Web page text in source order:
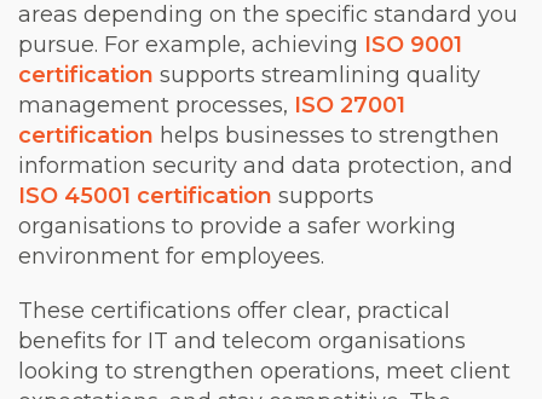
areas depending on the specific standard you
pursue. For example, achieving ISO 9001
certification supports streamlining quality
management processes, ISO 27001
certification helps businesses to strengthen
information security and data protection, and
ISO 45001 certification supports
organisations to provide a safer working
environment for employees.
These certifications offer clear, practical
benefits for IT and telecom organisations
looking to strengthen operations, meet client